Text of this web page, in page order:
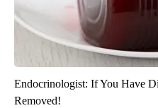
Endocrinologist: If You Have
Removed!